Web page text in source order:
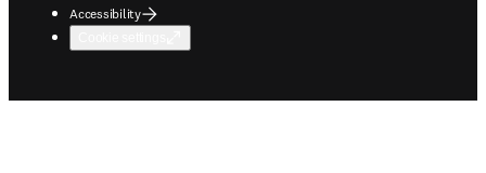
Accessibility